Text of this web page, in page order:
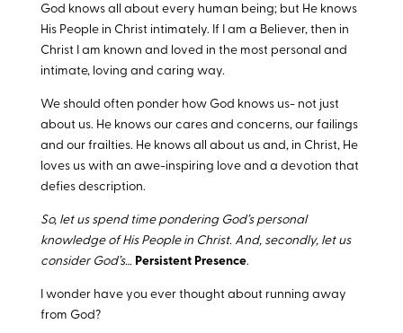
God knows all about every human being; but He knows
His People in Christ intimately. If I am a Believer, then in
Christ I am known and loved in the most personal and
intimate, loving and caring way.
We should often ponder how God knows us- not just
about us. He knows our cares and concerns, our failings
and our frailties. He knows all about us and, in Christ, He
loves us with an awe-inspiring love and a devotion that
defies description.
So, let us spend time pondering God’s personal
knowledge of His People in Christ. And, secondly, let us
consider God’s… Persistent Presence.
I wonder have you ever thought about running away
from God?